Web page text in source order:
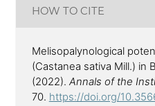
HOW TO CITE
Melisopalynological
(Castanea sativa Mill.) in
(2022). Annals of the
70. https://doi.org/